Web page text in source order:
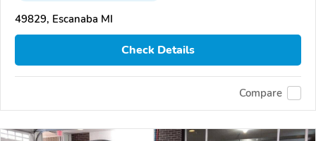
49829, Escanaba MI
Check Details
Compare